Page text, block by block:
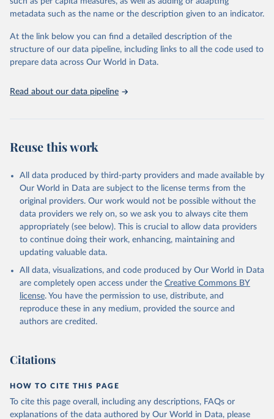
virgin; Oil, palm; Oil, palm kernel; Oil, rapeseed; Oil, safflower;
Oil, sesame; Oil, soybean; Oil, sunflower; Palm kernels; Sugar
Live animals: Animals live n.e.s.; Asses; Beehives; Buffaloes;
Camelids, other; Camels; Cattle; Chickens; Ducks; Geese and
other rodents, pig, rabbit, sheep, turkey); Milk (buffalo, camel,
(goat, sheep); Snails, not sea; Wool, greasy.
Livestock processed: Butter (of milk from sheep, goat, buffalo,
cow); Cheese (of milk from goat, buffalo, sheep, cow milk);
Cheese of skimmed cow milk; Cream fresh; Ghee (cow and
buffalo milk); Lard; Milk (dry buttermilk, skimmed condensed,
skimmed cow, skimmed dried, skimmed evaporated, whole
condensed, whole dried, whole evaporated); Silk raw; Tallow;
Whey (condensed and dry); Yoghurt.
Retrieved on
February 25, 2026
Retrieved from
http://www.fao.org/faostat/en/#data/QCL
prior to any processing or adaptation by Our World in Data.
given in Reuse This Work below.
Food and Agriculture Organization of the United
metadata such as the name or the description given to an indicator.
At the link below you can find a detailed description of the
structure of our data pipeline, including links to all the code used to
prepare data across Our World in Data.
Read about our data pipeline
Reuse this work
All data produced by third-party providers and made available by
Our World in Data are subject to the license terms from the
original providers. Our work would not be possible without the
data providers we rely on, so we ask you to always cite them
appropriately (see below). This is crucial to allow data providers
to continue doing their work, enhancing, maintaining and
updating valuable data.
All data, visualizations, and code produced by Our World in Data
are completely open access under the Creative Commons BY
license. You have the permission to use, distribute, and
reproduce these in any medium, provided the source and
authors are credited.
Citations
HOW TO CITE THIS PAGE
To cite this page overall, including any descriptions, FAQs or
explanations of the data authored by Our World in Data, please